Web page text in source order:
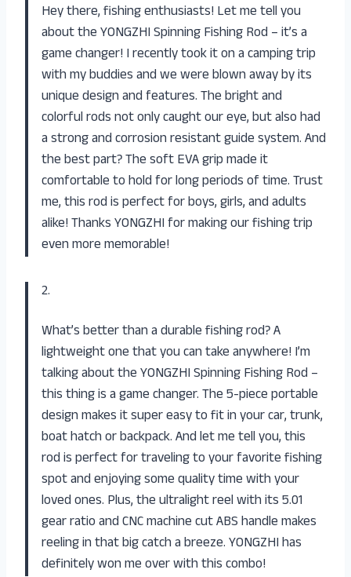
Hey there, fishing enthusiasts! Let me tell you
about the YONGZHI Spinning Fishing Rod – it’s a
game changer! I recently took it on a camping trip
with my buddies and we were blown away by its
unique design and features. The bright and
colorful rods not only caught our eye, but also had
a strong and corrosion resistant guide system. And
the best part? The soft EVA grip made it
comfortable to hold for long periods of time. Trust
me, this rod is perfect for boys, girls, and adults
alike! Thanks YONGZHI for making our fishing trip
even more memorable!
2.
What’s better than a durable fishing rod? A
lightweight one that you can take anywhere! I’m
talking about the YONGZHI Spinning Fishing Rod –
this thing is a game changer. The 5-piece portable
design makes it super easy to fit in your car, trunk,
boat hatch or backpack. And let me tell you, this
rod is perfect for traveling to your favorite fishing
spot and enjoying some quality time with your
loved ones. Plus, the ultralight reel with its 5.01
gear ratio and CNC machine cut ABS handle makes
reeling in that big catch a breeze. YONGZHI has
definitely won me over with this combo!